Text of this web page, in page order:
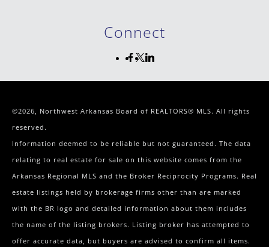
Connect
©2026, Northwest Arkansas Board of REALTORS® MLS. All rights
reserved.
Information deemed to be reliable but not guaranteed. The data
relating to real estate for sale on this website comes from the
Arkansas Regional MLS and the Broker Reciprocity Programs. Real
estate listings held by brokerage firms other than are marked
with the BR logo and detailed information about them includes
the name of the listing brokers. Listing broker has attempted to
offer accurate data, but buyers are advised to confirm all items.